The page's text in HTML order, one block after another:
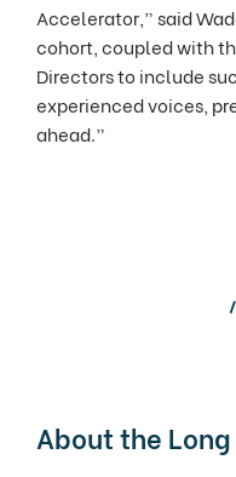
Accelerator,” said
cohort, coupled with
Directors to include
experienced voices,
ahead.”
About the